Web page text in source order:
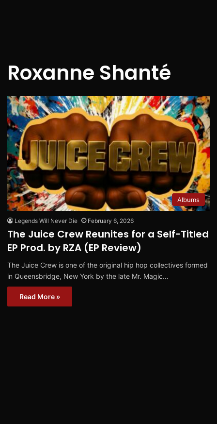
Roxanne Shanté
Albums
Legends Will Never Die February 6, 2026
The Juice Crew Reunites for a Self-Titled
EP Prod. by RZA (EP Review)
The Juice Crew is one of the original hip hop collectives formed
in Queensbridge, New York by the late Mr. Magic…
Read More »